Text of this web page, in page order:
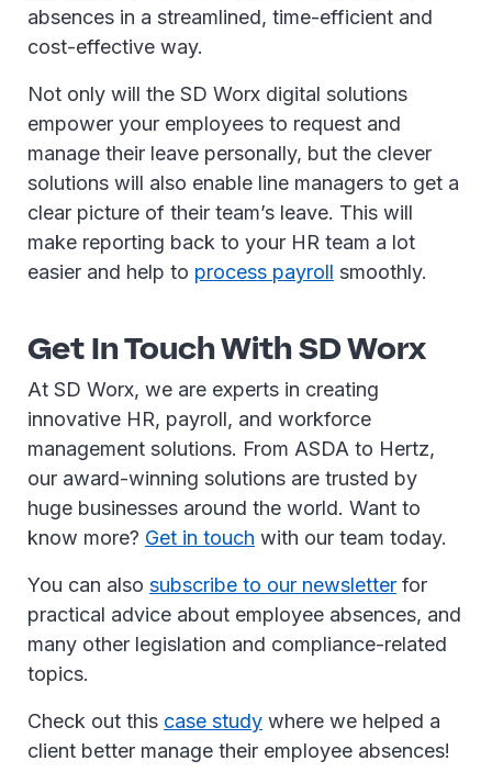
absences in a streamlined, time-efficient and
cost-effective way.
Not only will the SD Worx digital solutions
empower your employees to request and
manage their leave personally, but the clever
solutions will also enable line managers to get a
clear picture of their team’s leave. This will
make reporting back to your HR team a lot
easier and help to process payroll smoothly.
Get In Touch With SD Worx
At SD Worx, we are experts in creating
innovative HR, payroll, and workforce
management solutions. From ASDA to Hertz,
our award-winning solutions are trusted by
huge businesses around the world. Want to
know more? Get in touch with our team today.
You can also subscribe to our newsletter for
practical advice about employee absences, and
many other legislation and compliance-related
topics.
Check out this case study where we helped a
client better manage their employee absences!